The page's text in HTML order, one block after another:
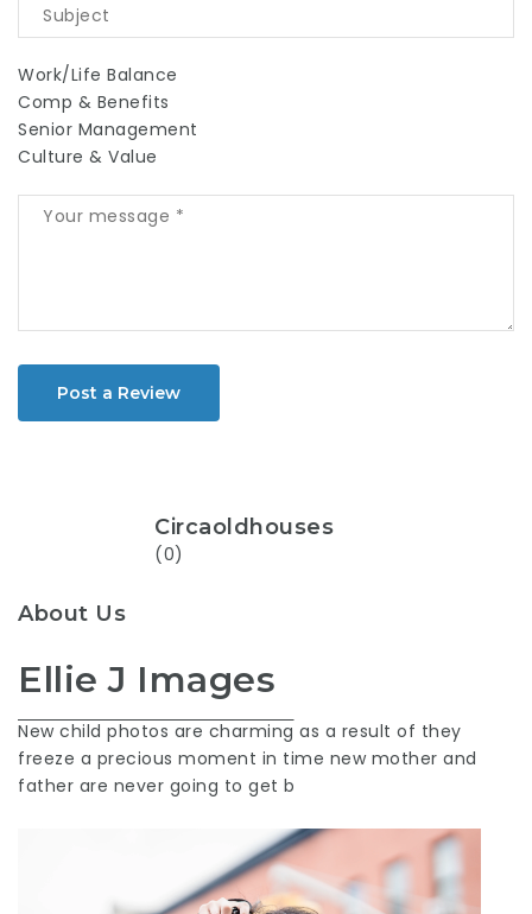
Work/Life Balance
Comp & Benefits
Senior Management
Culture & Value
Post a Review
Circaoldhouses
(0)
About Us
Ellie J Images
New child photos are charming as a result of they
freeze a precious moment in time new mother and
father are never going to get b